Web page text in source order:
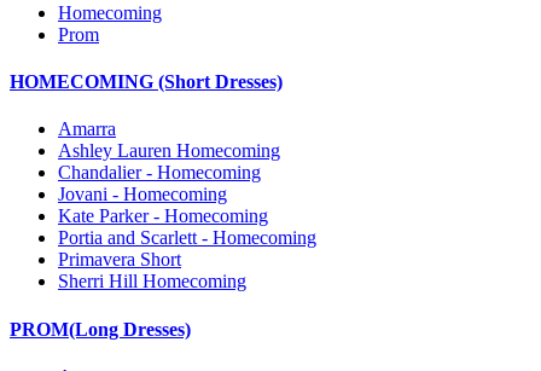
Homecoming
Prom
HOMECOMING (Short Dresses)
Amarra
Ashley Lauren Homecoming
Chandalier - Homecoming
Jovani - Homecoming
Kate Parker - Homecoming
Portia and Scarlett - Homecoming
Primavera Short
Sherri Hill Homecoming
PROM(Long Dresses)